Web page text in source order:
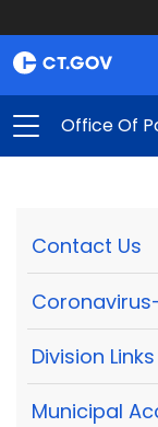
Office Of
Contact Us
Division Links
Municipal